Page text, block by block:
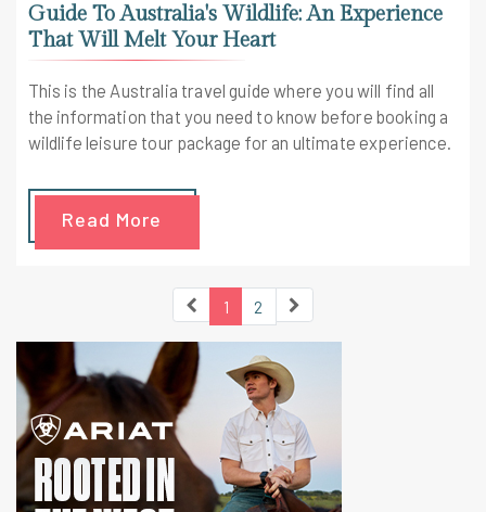
Guide To Australia's Wildlife: An Experience
That Will Melt Your Heart
This is the Australia travel guide where you will find all
the information that you need to know before booking a
wildlife leisure tour package for an ultimate experience.
Read More
1 2